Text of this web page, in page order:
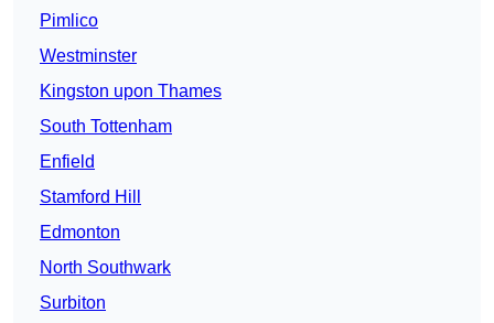
Pimlico
Westminster
Kingston upon Thames
South Tottenham
Enfield
Stamford Hill
Edmonton
North Southwark
Surbiton